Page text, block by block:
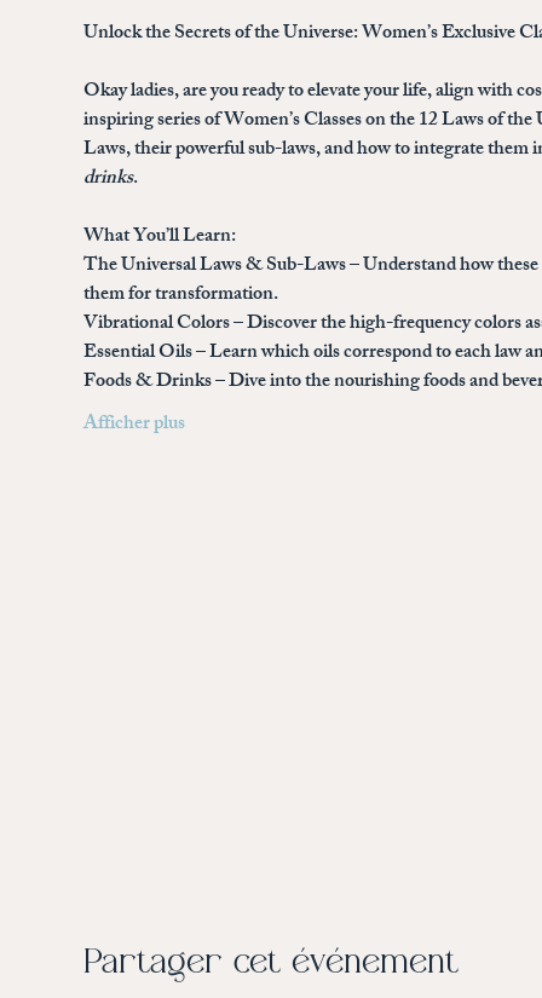
Unlock the Secrets of the Universe: Women’s Exclusive
Okay ladies, are you ready to elevate your life, align with
inspiring series of Women’s Classes on the 12 Laws of the
Laws, their powerful sub-laws, and how to integrate
drinks.
What You’ll Learn:
The Universal Laws & Sub-Laws – Understand how
them for transformation.
Vibrational Colors – Discover the high-frequency colors
Essential Oils – Learn which oils correspond to each law
Foods & Drinks – Dive into the nourishing foods and
Afficher plus
Partager cet événement